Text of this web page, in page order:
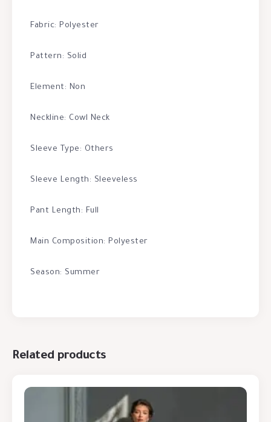
Fabric: Polyester
Pattern: Solid
Element: Non
Neckline: Cowl Neck
Sleeve Type: Others
Sleeve Length: Sleeveless
Pant Length: Full
Main Composition: Polyester
Season: Summer
Related products